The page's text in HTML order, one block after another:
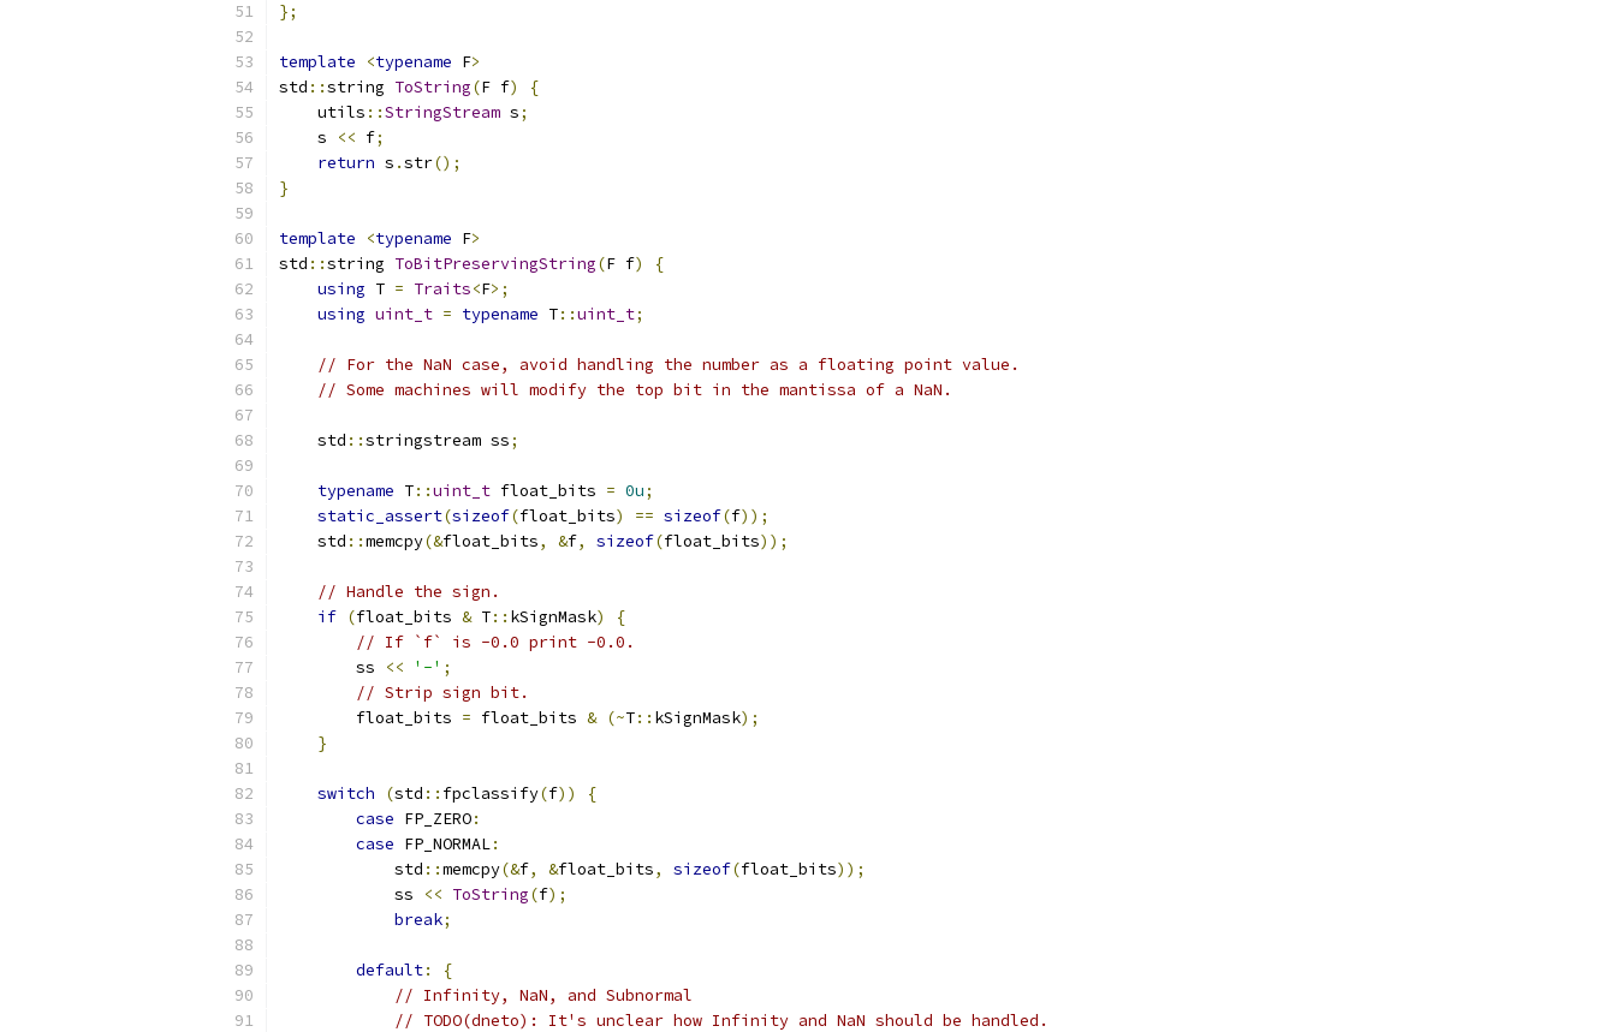
};
template <typename F>
std ::string ToString(F f)
{
    utils
::StringStream s;
    s
<< f;
return s .str();
}
template <typename F>
std ::string ToBitPreservingString(F f)
{
using T = Traits<F>;
using uint_t = typename T::uint_t;
// For the NaN case, avoid handling the number as a floating point value.
// Some machines will modify the top bit in the mantissa of a NaN.
    std
::stringstream ss;
typename T::uint_t float_bits = 0u;
static_assert(sizeof(float_bits) == sizeof(f));
    std
::memcpy(&float_bits, &f, sizeof(float_bits));
// Handle the sign.
if (float_bits & T:: kSignMask)
{
// If `f` is -0.0 print -0.0.
        ss
<< '-' ;
// Strip sign bit.
        float_bits
= float_bits & (~T:: kSignMask);
}
switch (std :: fpclassify(f))
{
case FP_ZERO:
case FP_NORMAL:
            std
::memcpy(&f, &float_bits, sizeof(float_bits));
            ss
<< ToString(f);
break;
default:
{
// Infinity, NaN, and Subnormal
// TODO(dneto): It's unclear how Infinity and NaN should be handled.